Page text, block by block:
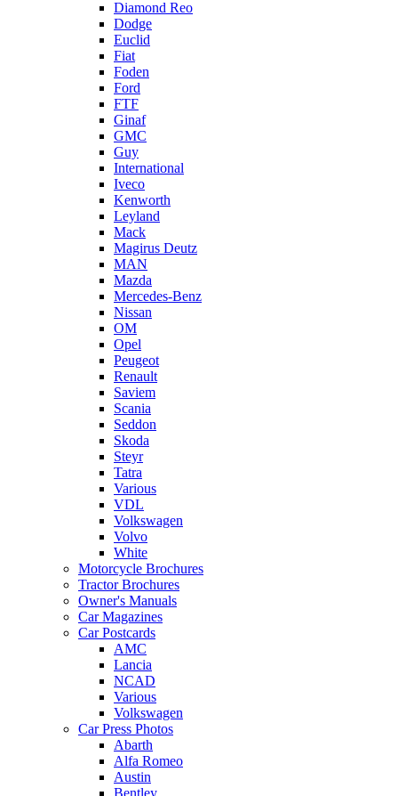
Diamond Reo
Dodge
Euclid
Fiat
Foden
Ford
FTF
Ginaf
GMC
Guy
International
Iveco
Kenworth
Leyland
Mack
Magirus Deutz
MAN
Mazda
Mercedes-Benz
Nissan
OM
Opel
Peugeot
Renault
Saviem
Scania
Seddon
Skoda
Steyr
Tatra
Various
VDL
Volkswagen
Volvo
White
Motorcycle Brochures
Tractor Brochures
Owner's Manuals
Car Magazines
Car Postcards
AMC
Lancia
NCAD
Various
Volkswagen
Car Press Photos
Abarth
Alfa Romeo
Austin
Bentley